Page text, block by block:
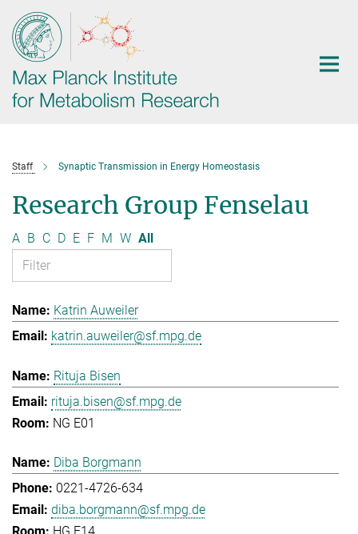
Main-
Content
Staff Synaptic Transmission in Energy Homeostasis
Research Group Fenselau
A B C D E F M W All
Katrin Auweiler
katrin.auweiler@sf.mpg.de
Rituja Bisen
rituja.bisen@sf.mpg.de
NG E01
Diba Borgmann
0221-4726-634
diba.borgmann@sf.mpg.de